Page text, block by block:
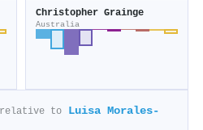
Christopher Grainge
Australia
relative to
Luisa Morales‐